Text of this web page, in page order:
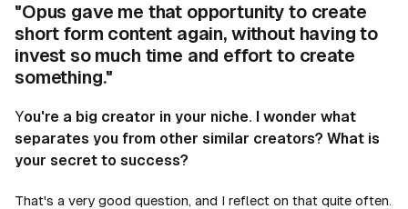
"Opus gave me that opportunity to create
short form content again, without having to
invest so much time and effort to create
something."
You're a big creator in your niche. I wonder what
separates you from other similar creators? What is
your secret to success?
That's a very good question, and I reflect on that quite often.